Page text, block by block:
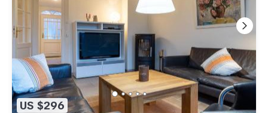
US $296